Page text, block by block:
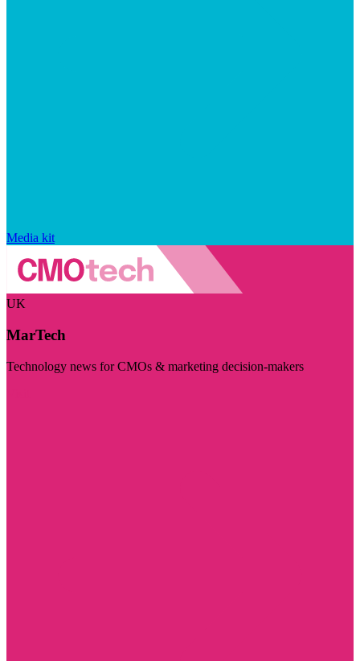
Media kit
UK
MarTech
Technology news for CMOs & marketing decision-makers